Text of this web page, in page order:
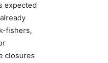
expected
fishers,
closures